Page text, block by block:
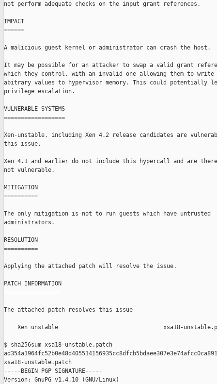
not perform adequate checks on the input grant references.
IMPACT
======
A malicious guest kernel or administrator can crash the host.
It may be possible for an attacker to swap a valid grant
which they control, with an invalid one allowing them to write
abitrary values to hypervisor memory. This could potentially
privilege escalation.
VULNERABLE SYSTEMS
==================
Xen-unstable, including Xen 4.2 release candidates are
this issue.
Xen 4.1 and earlier do not include this hypercall and are
not vulnerable.
MITIGATION
==========
The only mitigation is not to run guests which have untrusted
administrators.
RESOLUTION
==========
Applying the attached patch will resolve the issue.
PATCH INFORMATION
=================
The attached patch resolves this issue
Xen unstable                               xsa18-
$ sha256sum xsa18-unstable.patch
xsa18-unstable.patch
-----BEGIN PGP SIGNATURE-----
Version: GnuPG v1.4.10 (GNU/Linux)